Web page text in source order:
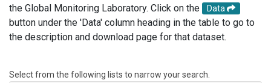
the Global Monitoring Laboratory. Click on the
Data
button under the 'Data' column heading in the table to go to
the description and download page for that dataset.
Select from the following lists to narrow your search.